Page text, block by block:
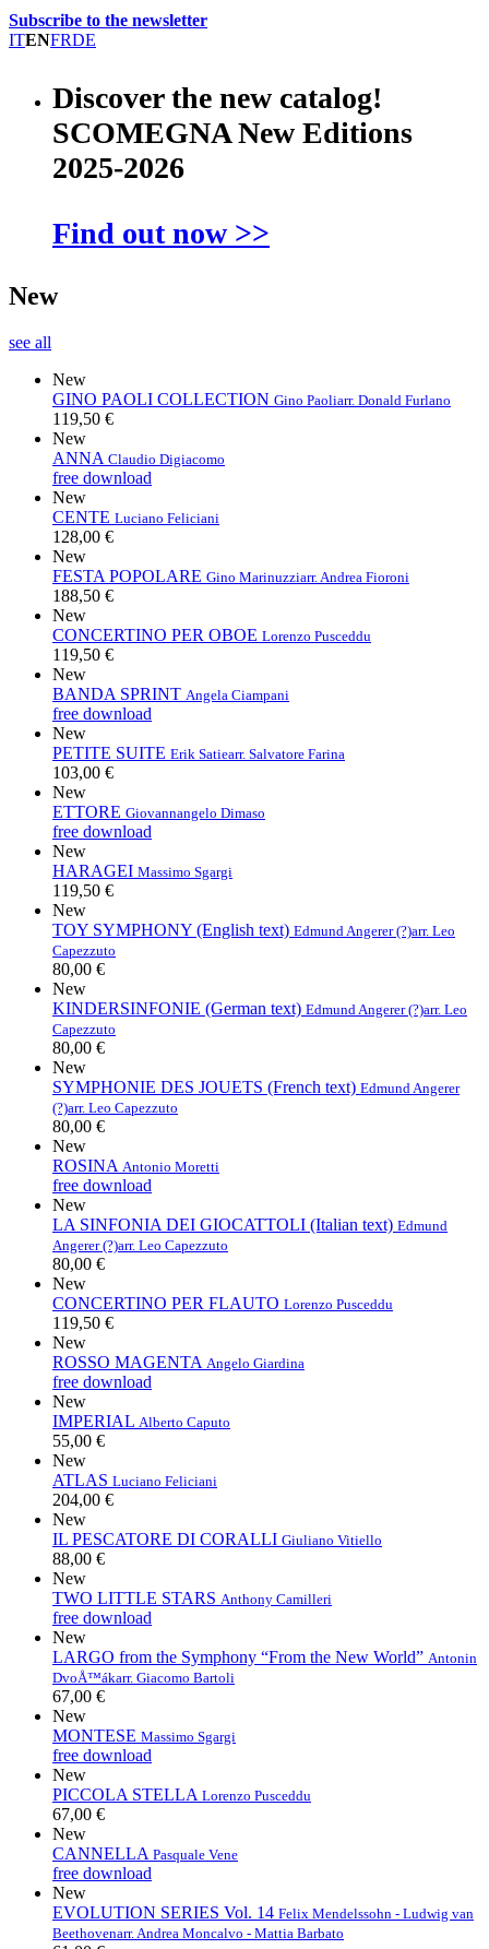
Subscribe to the newsletter
ITENFRDE
Discover the new catalog!
SCOMEGNA New Editions
2025-2026
Find out now >>
New
see all
New
GINO PAOLI COLLECTION Gino Paoliarr. Donald Furlano
119,50 €
New
ANNA Claudio Digiacomo
free download
New
CENTE Luciano Feliciani
128,00 €
New
FESTA POPOLARE Gino Marinuzziarr. Andrea Fioroni
188,50 €
New
CONCERTINO PER OBOE Lorenzo Pusceddu
119,50 €
New
BANDA SPRINT Angela Ciampani
free download
New
PETITE SUITE Erik Satiearr. Salvatore Farina
103,00 €
New
ETTORE Giovannangelo Dimaso
free download
New
HARAGEI Massimo Sgargi
119,50 €
New
TOY SYMPHONY (English text) Edmund Angerer (?)arr. Leo
Capezzuto
80,00 €
New
KINDERSINFONIE (German text) Edmund Angerer (?)arr. Leo
Capezzuto
80,00 €
New
SYMPHONIE DES JOUETS (French text) Edmund Angerer
(?)arr. Leo Capezzuto
80,00 €
New
ROSINA Antonio Moretti
free download
New
LA SINFONIA DEI GIOCATTOLI (Italian text) Edmund
Angerer (?)arr. Leo Capezzuto
80,00 €
New
CONCERTINO PER FLAUTO Lorenzo Pusceddu
119,50 €
New
ROSSO MAGENTA Angelo Giardina
free download
New
IMPERIAL Alberto Caputo
55,00 €
New
ATLAS Luciano Feliciani
204,00 €
New
IL PESCATORE DI CORALLI Giuliano Vitiello
88,00 €
New
TWO LITTLE STARS Anthony Camilleri
free download
New
LARGO from the Symphony “From the New World” Antonin
DvoÅ™ákarr. Giacomo Bartoli
67,00 €
New
MONTESE Massimo Sgargi
free download
New
PICCOLA STELLA Lorenzo Pusceddu
67,00 €
New
CANNELLA Pasquale Vene
free download
New
EVOLUTION SERIES Vol. 14 Felix Mendelssohn - Ludwig van
Beethovenarr. Andrea Moncalvo - Mattia Barbato